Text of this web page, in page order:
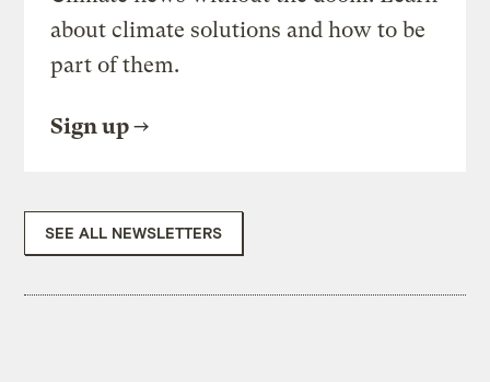
about climate solutions and how to be
part of them.
Sign up
SEE ALL NEWSLETTERS